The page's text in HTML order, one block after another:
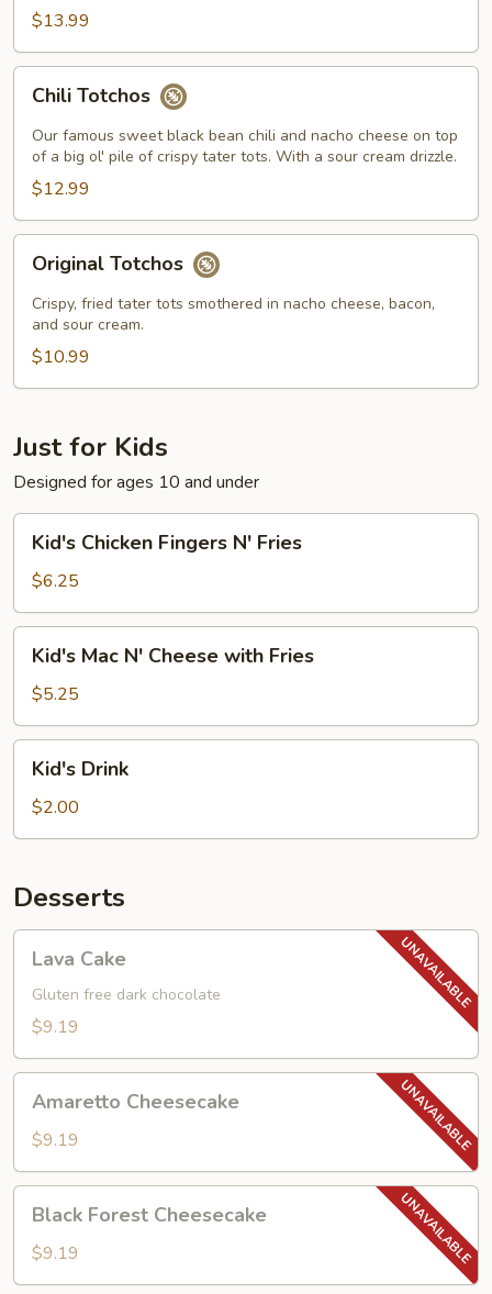
$13.99
Totchos
Chili Totchos
Our famous sweet black bean chili and nacho cheese on top
of a big ol' pile of crispy tater tots. With a sour cream drizzle.
$12.99
Totchos
Original Totchos
Crispy, fried tater tots smothered in nacho cheese, bacon,
and sour cream.
$10.99
Just for Kids
Designed for ages 10 and under
Chicken
Fingers
N'
Fries
Kid's Chicken Fingers N' Fries
$6.25
Mac
Cheese
with
Fries
Kid's Mac N' Cheese with Fries
$5.25
Drink
Kid's Drink
$2.00
Desserts
Cake
Lava Cake
Gluten free dark chocolate
$9.19
Cheesecake
Amaretto Cheesecake
$9.19
Forest
Cheesecake
Black Forest Cheesecake
$9.19